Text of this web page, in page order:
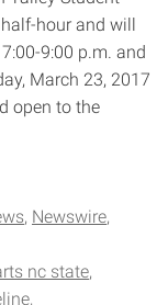
hour and will
9:00 p.m. and
March 23, 2017
open to the
Newswire
nc state